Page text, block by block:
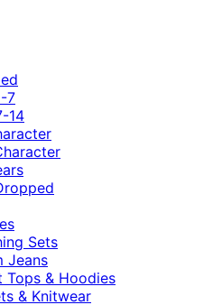
7
14
Sets
Jeans
Tops & Hoodies
& Knitwear